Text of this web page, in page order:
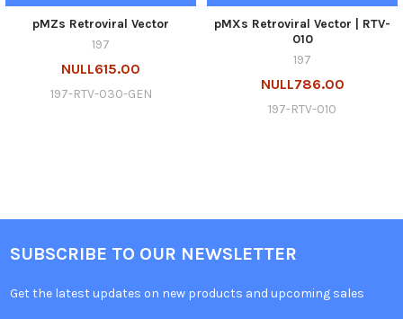
pMZs Retroviral Vector
197
NULL615.00
197-RTV-030-GEN
pMXs Retroviral Vector | RTV-
010
197
NULL786.00
197-RTV-010
SUBSCRIBE TO OUR NEWSLETTER
Get the latest updates on new products and upcoming sales